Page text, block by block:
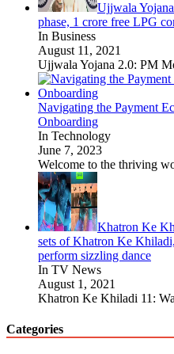
Ujjwala
phase, 1 crore free LPG
In Business
August 11, 2021
Ujjwala Yojana 2.0: PM
Navigating the Payment
Onboarding
In Technology
June 7, 2023
Welcome to the thriving
Khatron Ke
sets of Khatron Ke
perform sizzling dance
In TV News
August 1, 2021
Khatron Ke Khiladi 11:
Categories